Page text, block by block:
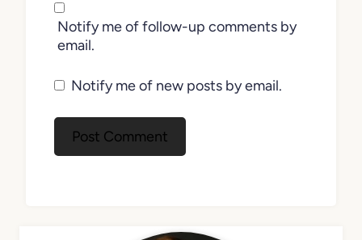
Notify me of follow-up comments by
email.
Notify me of new posts by email.